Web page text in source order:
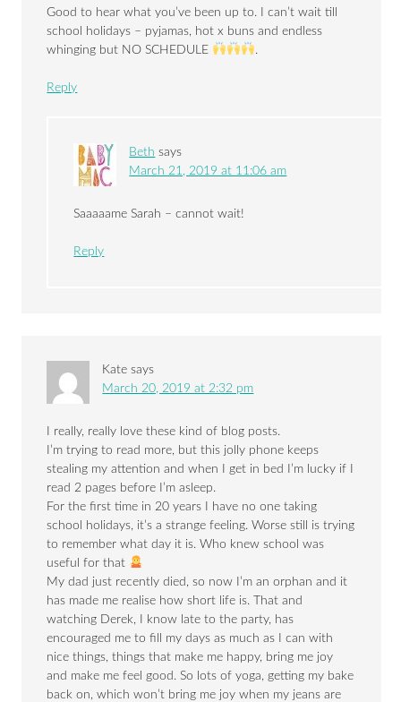
Good to hear what you’ve been up to. I can’t wait till
school holidays – pyjamas, hot x buns and endless
whinging but NO SCHEDULE
.
Reply
Beth says
March 21, 2019 at 11:06 am
Saaaaame Sarah – cannot wait!
Reply
Kate says
March 20, 2019 at 2:32 pm
I really, really love these kind of blog posts.
I’m trying to read more, but this jolly phone keeps
stealing my attention and when I get in bed I’m lucky if I
read 2 pages before I’m asleep.
For the first time in 20 years I have no one taking
school holidays, it’s a strange feeling. Worse still is trying
to remember what day it is. Who knew school was
useful for that
My dad just recently died, so now I’m an orphan and it
has made me realise how short life is. That and
watching Derek, I know late to the party, has
encouraged me to fill my days as much as I can with
nice things, things that make me happy, bring me joy
and make me feel good. So lots of yoga, getting my bake
back on, which won’t bring me joy when my jeans are